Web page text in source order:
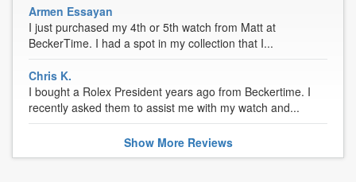
Armen Essayan
I just purchased my 4th or 5th watch from Matt at
BeckerTime. I had a spot in my collection that I...
Chris K.
I bought a Rolex President years ago from Beckertime. I
recently asked them to assist me with my watch and...
Show MoreReviews